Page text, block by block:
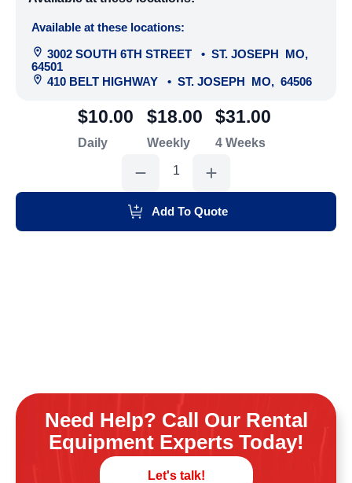
Available at these locations:
3002 SOUTH 6TH STREET
• ST. JOSEPH MO,
64501
410 BELT HIGHWAY
• ST. JOSEPH MO, 64506
Daily
$10.00
Weekly
$18.00
4 Weeks
$31.00
Stand
Add To Quote
Need Help? Call Our Rental
Equipment Experts Today!
Let's talk!